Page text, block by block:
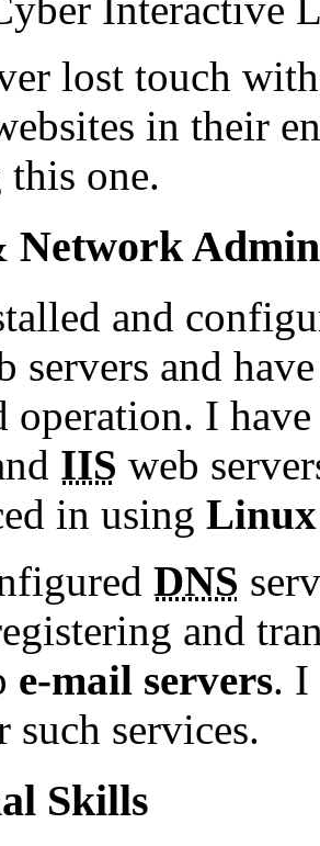
lost touch
in their
one.
Network
and
servers and
operation. I
IIS web
in using Linux
DNS
and
e-mail servers. I
such services.
Skills